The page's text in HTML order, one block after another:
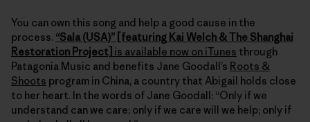
You can own this song and help a good cause in the
process. “Sala (USA)” [featuring Kai Welch & The Shanghai
Restoration Project] is available now on iTunes through
Patagonia Music and benefits Jane Goodall’s Roots &
Shoots program in China, a country that Abigail holds close
to her heart. In the words of Jane Goodall: “Only if we
understand can we care; only if we care will we help; only if